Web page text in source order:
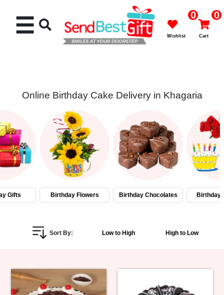
Cakes
Flowers
Gifts
Personalized
Combos
☰ 0
Wishlist
0
Cart
Online Birthday Cake Delivery in Khagaria
Gifts Birthday Flowers Birthday Chocolates Birthday
Sort By: Low to High High to Low